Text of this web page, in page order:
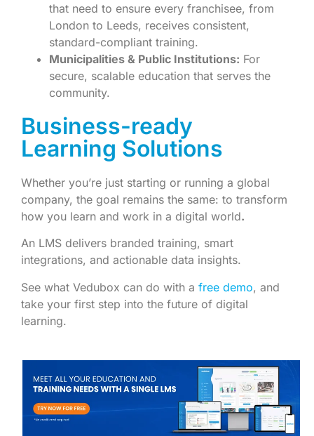
that need to ensure every franchisee, from
London to Leeds, receives consistent,
standard-compliant training.
Municipalities & Public Institutions: For
secure, scalable education that serves the
community.
Business-ready
Learning Solutions
Whether you’re just starting or running a global
company, the goal remains the same: to transform
how you learn and work in a digital world.
An LMS delivers branded training, smart
integrations, and actionable data insights.
See what Vedubox can do with a free demo, and
take your first step into the future of digital
learning.